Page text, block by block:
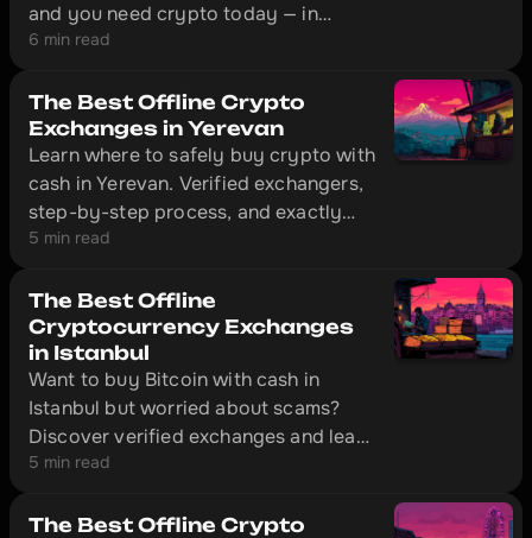
and you need crypto today — in
Dubai, that's solved without
offline exchange offices with physical
locations where you can convert cash
to cryptocurrency in 10–20 minutes.
6 min read
The Best Offline Crypto
Exchanges in Yerevan
Learn where to safely buy crypto with
cash in Yerevan. Verified exchangers,
step-by-step process, and exactly
what documents to bring with you.
5 min read
The Best Offline
Cryptocurrency Exchanges
in Istanbul
Want to buy Bitcoin with cash in
Istanbul but worried about scams?
Discover verified exchanges and learn
how to make safe transactions
5 min read
The Best Offline Crypto